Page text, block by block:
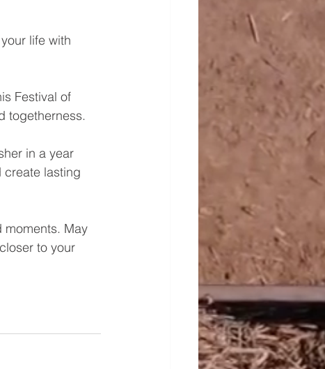
life with
Festival of
togetherness.
in a year
create lasting
moments. May
to your